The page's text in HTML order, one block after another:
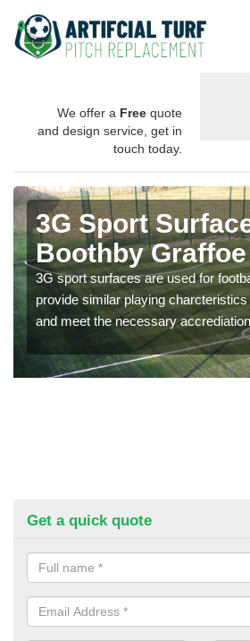
We offer a Free quote
and design service, get in
touch today.
3G Sport
Boothby Graffoe
3G sport surfaces are used for
provide similar playing
and meet the necessary
Get a quick quote